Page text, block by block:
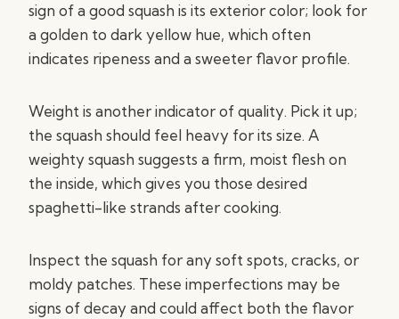
sign of a good squash is its exterior color; look for
a golden to dark yellow hue, which often
indicates ripeness and a sweeter flavor profile.
Weight is another indicator of quality. Pick it up;
the squash should feel heavy for its size. A
weighty squash suggests a firm, moist flesh on
the inside, which gives you those desired
spaghetti-like strands after cooking.
Inspect the squash for any soft spots, cracks, or
moldy patches. These imperfections may be
signs of decay and could affect both the flavor